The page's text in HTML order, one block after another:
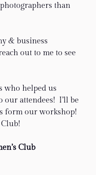
than
& business
out to me to see
who helped us
attendees!  I’ll be
form our workshop!
Club!
Club